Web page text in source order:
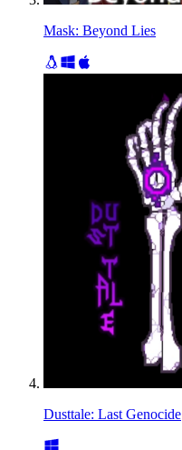
Mask: Beyond Lies
Dusttale: Last Genocide